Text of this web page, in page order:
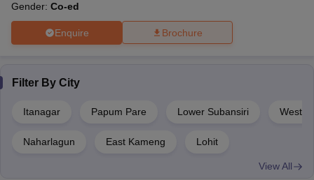
Gender: Co-ed
Enquire Brochure
Filter By City
Itanagar Papum Pare Lower Subansiri West
Naharlagun East Kameng Lohit
View All